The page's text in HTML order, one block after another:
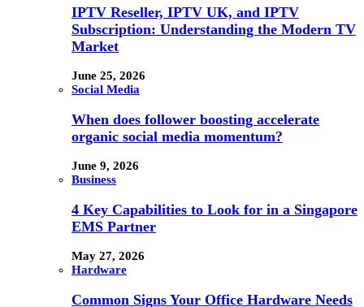
IPTV Reseller, IPTV UK, and IPTV
Subscription: Understanding the Modern TV
Market
June 25, 2026
Social Media
When does follower boosting accelerate
organic social media momentum?
June 9, 2026
Business
4 Key Capabilities to Look for in a Singapore
EMS Partner
May 27, 2026
Hardware
Common Signs Your Office Hardware Needs